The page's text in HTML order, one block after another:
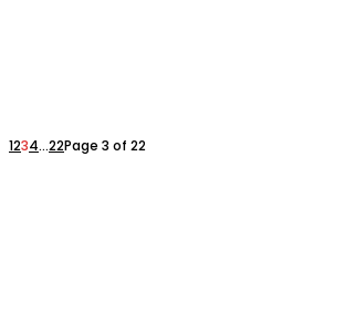
1234...22Page 3 of 22